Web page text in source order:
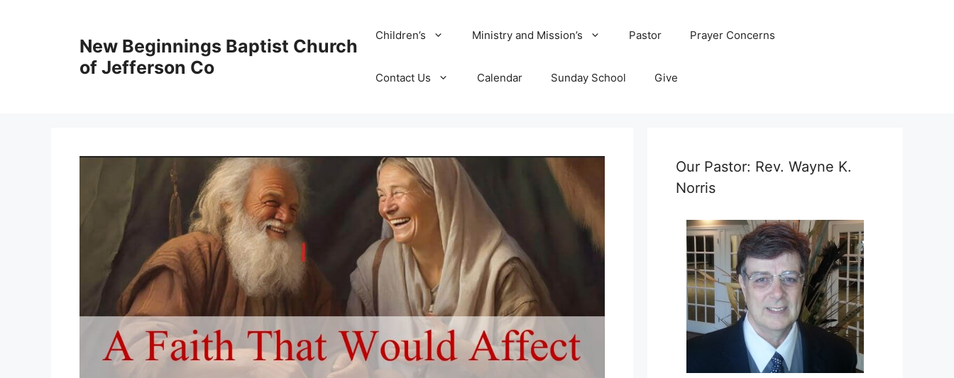
New Beginnings Baptist Church
of Jefferson Co
Children’s Ministry and Mission’s Pastor Prayer Concerns
Contact Us Calendar Sunday School Give
Our Pastor: Rev. Wayne K.
Norris